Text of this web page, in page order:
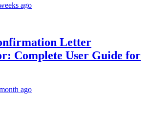
ago
Letter
Complete User Guide for
ago